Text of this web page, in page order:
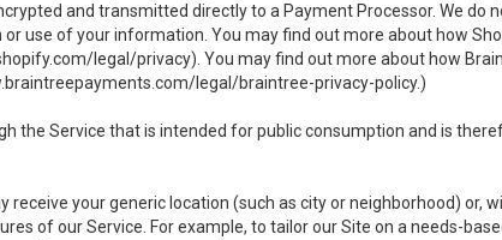
and transmitted directly to a Payment Processor. We
use of your information. You may find out more about how
legal/privacy). You may find out more about how
legal/braintree-privacy-policy.)
the Service that is intended for public consumption and is
receive your generic location (such as city or neighborhood)
of our Service. For example, to tailor our Site on a needs-